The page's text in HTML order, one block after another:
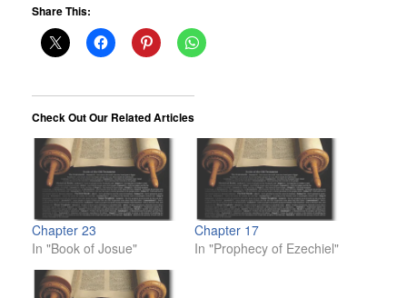
Share This:
Check Out Our Related Articles
Chapter 23
In "Book of Josue"
Chapter 17
In "Prophecy of Ezechiel"